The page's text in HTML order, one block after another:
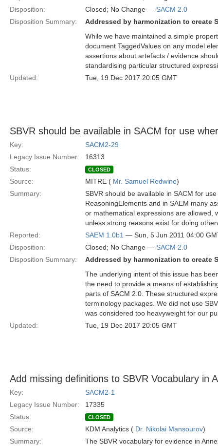
Disposition:
Closed; No Change — SACM 2.0
Disposition Summary:
Addressed by harmonization to create
While we have maintained a simple
document TaggedValues on any model
assertions about artefacts / evidence
standardising particular structured
Updated:
Tue, 19 Dec 2017 20:05 GMT
SBVR should be available in SACM for use
Key:
SACM2-29
Legacy Issue Number:
16313
Status:
CLOSED
Source: MITRE ( Mr. Samuel Redwine)
Summary:
SBVR should be available in SACM for
ReasoningElements and in SAEM many
or mathematical expressions are allowed,
unless strong reasons exist for doing
Reported:
SAEM 1.0b1 — Sun, 5 Jun 2011 04:00
Disposition:
Closed; No Change — SACM 2.0
Disposition Summary:
Addressed by harmonization to create
The underlying intent of this issue has
the need to provide a means of
parts of SACM 2.0. These structured
terminology packages. We did not use
was considered too heavyweight for our
Updated:
Tue, 19 Dec 2017 20:05 GMT
Add missing definitions to SBVR Vocabulary in
Key:
SACM2-1
Legacy Issue Number:
17335
Status:
CLOSED
Source: KDM Analytics ( Dr. Nikolai Mansourov)
Summary:
The SBVR vocabulary for evidence in